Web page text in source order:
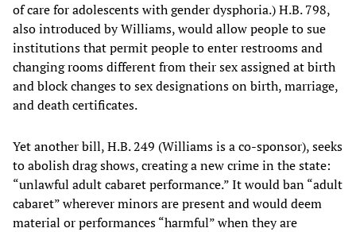
of care for adolescents with gender dysphoria.) H.B. 798,
also introduced by Williams, would allow people to sue
institutions that permit people to enter restrooms and
changing rooms different from their sex assigned at birth
and block changes to sex designations on birth, marriage,
and death certificates.
Yet another bill, H.B. 249 (Williams is a co-sponsor), seeks
to abolish drag shows, creating a new crime in the state:
“unlawful adult cabaret performance.” It would ban “adult
cabaret” wherever minors are present and would deem
material or performances “harmful” when they are